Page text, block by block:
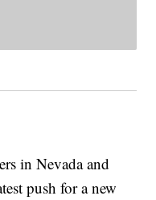
in Nevada and
push for a new